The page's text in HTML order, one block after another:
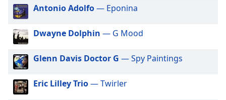
cancel
and
close
window.
Text
Color
Antonio Adolfo— Eponina
Dwayne Dolphin — G Mood
Glenn Davis Doctor G — Spy Paintings
Eric Lilley Trio— Twirler